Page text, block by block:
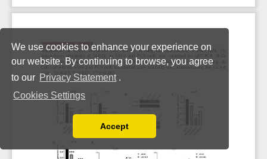
We use cookies to enhance your experience on
our website. By continuing to browse, you agree
to our Privacy Statement .
Cookies Settings
You can disable them by changing your browser
Accept